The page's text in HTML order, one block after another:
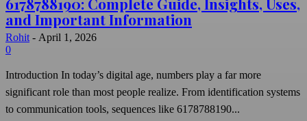
and Important Information
Rohit - April 1, 2026
0
Introduction In today’s digital age, numbers play a far more
significant role than most people realize. From identification systems
to communication tools, sequences like 6178788190...